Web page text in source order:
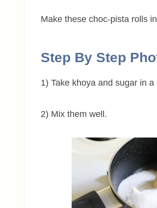
Make these choc-pista rolls
Step By Step
1) Take khoya and sugar in
2) Mix them well.